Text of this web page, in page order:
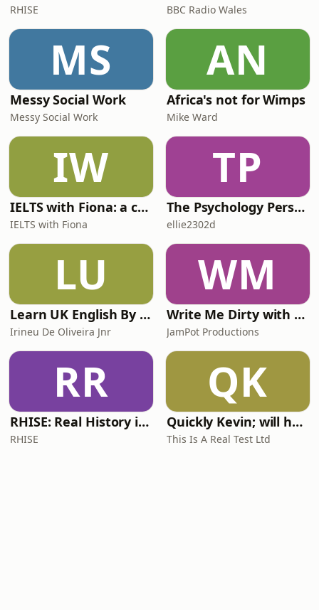
RHISE BBC Radio Wales
MS
Messy Social Work
Messy Social Work
AN
Africa's not for Wimps
Mike Ward
IW
IELTS with Fiona: a comprehensive guide to IELTS
IELTS with Fiona
TP
The Psychology Perspective
ellie2302d
LU
Learn UK English By Podcast
Irineu De Oliveira Jnr
WM
Write Me Dirty with Katherine Ryan
JamPot Productions
RR
RHISE: Real History in Simple English (A2-B1, British)
RHISE
QK
Quickly Kevin; will he score? The 90s Football Show
This Is A Real Test Ltd